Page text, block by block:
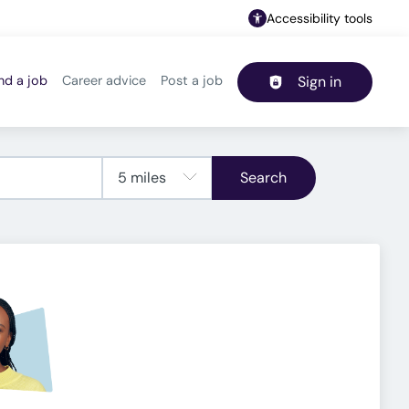
Accessibility tools
Header navigation
a job Career advice Post a job Sign in
Search